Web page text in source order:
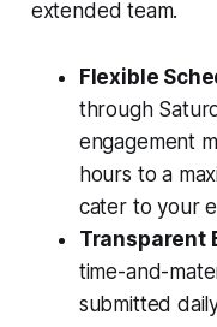
extended team.
Flexible
through
engagement
hours to a
cater to your
Transparent
time-and-
submitted